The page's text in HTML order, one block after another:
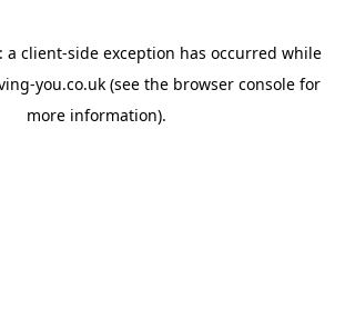
a client-side exception has occurred while
you.co.uk(see the browser consolefor
more information).